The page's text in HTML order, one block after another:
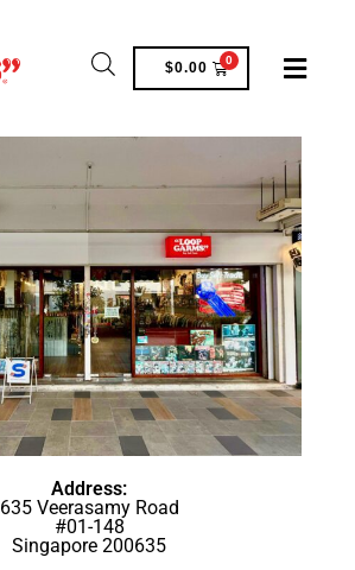
$0.00 0
Address:
635 Veerasamy Road
#01-148
Singapore 200635